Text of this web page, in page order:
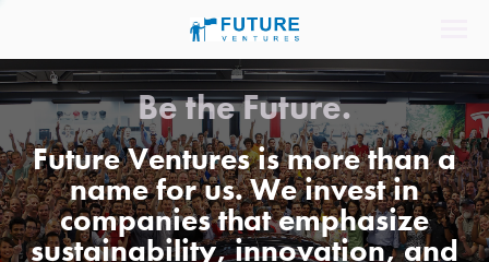
Be the Future.
Future Ventures is more than a
name for us. We invest in
companies that emphasize
sustainability, innovation, and